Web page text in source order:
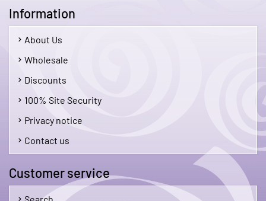
Information
About Us
Wholesale
Discounts
100% Site Security
Privacy notice
Contact us
Customer service